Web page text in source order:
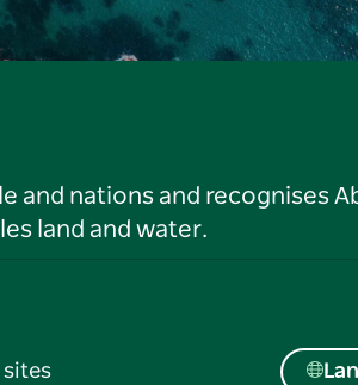
and nations and recognises
land and water.
sites